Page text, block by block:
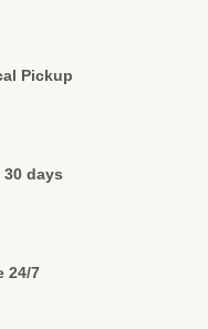
Pickup
days
24/7